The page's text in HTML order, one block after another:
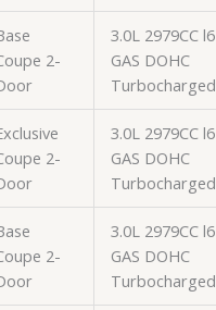
2-
3.0L 2979CC l6
GAS DOHC
Turbocharged
2-
3.0L 2979CC l6
GAS DOHC
Turbocharged
2-
3.0L 2979CC l6
GAS DOHC
Turbocharged